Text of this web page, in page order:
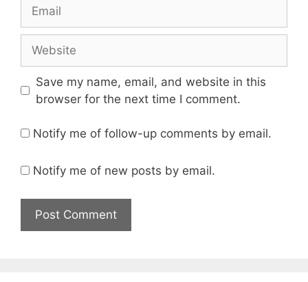
Save my name, email, and website in this
browser for the next time I comment.
Notify me of follow-up comments by email.
Notify me of new posts by email.